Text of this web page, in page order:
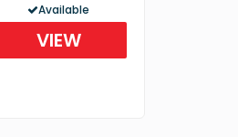
Available
VIEW